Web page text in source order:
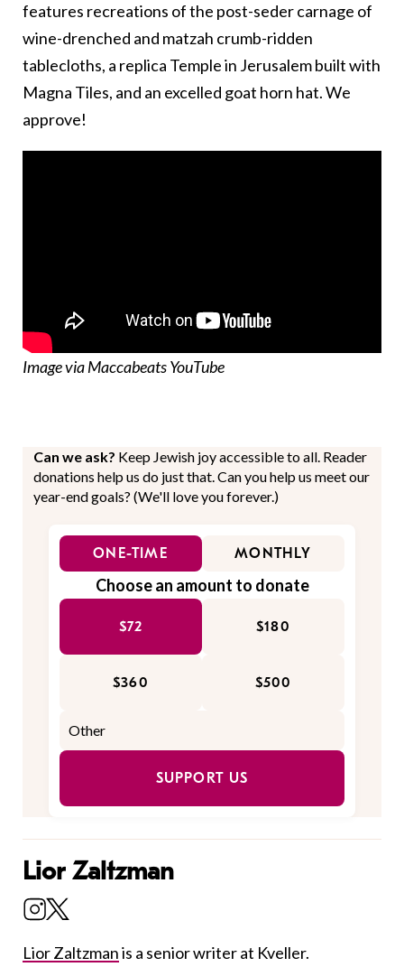
features recreations of the post-seder carnage of
wine-drenched and matzah crumb-ridden
tablecloths, a replica Temple in Jerusalem built with
Magna Tiles, and an excelled goat horn hat. We
approve!
Image via Maccabeats YouTube
Can we ask? Keep Jewish joy accessible to all. Reader
donations help us do just that. Can you help us meet our
year-end goals? (We'll love you forever.)
ONE-TIME MONTHLY
Choose an amount to donate
$72 $180
$360 $500
SUPPORT US
Lior Zaltzman
Lior Zaltzmanis a senior writer at Kveller.